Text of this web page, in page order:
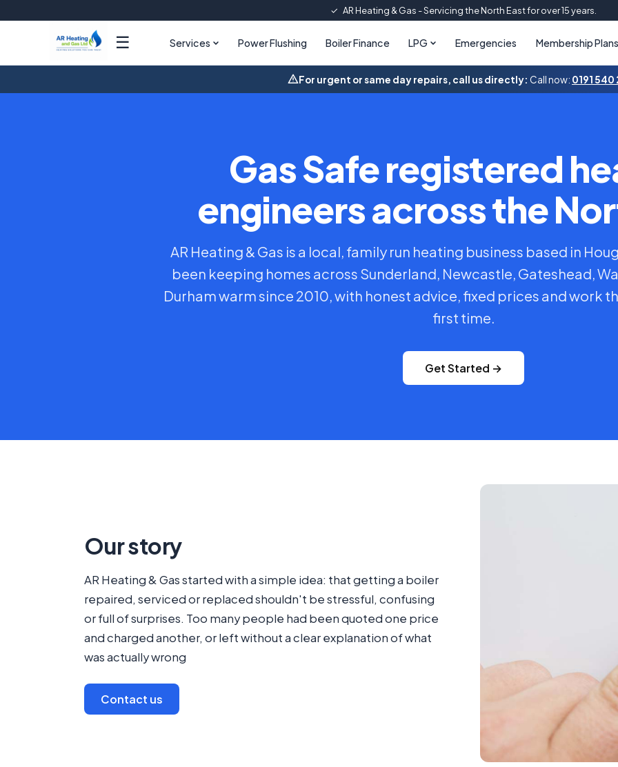
✓ AR Heating & Gas - Servicing the North East for over 15 years.
☰ Services Power Flushing Boiler Finance LPG Emergencies Membership Plans
For urgent or same day repairs, call us directly: Call now: 0191 540
Gas Safe registered
engineers across the
AR Heating & Gas is a local, family run heating business based in
been keeping homes across Sunderland, Newcastle, Gateshead,
Durham warm since 2010, with honest advice, fixed prices and work
first time.
Get Started →
Our story
AR Heating & Gas started with a simple idea: that getting a boiler
repaired, serviced or replaced shouldn't be stressful, confusing
or full of surprises. Too many people had been quoted one price
and charged another, or left without a clear explanation of what
was actually wrong
Contact us